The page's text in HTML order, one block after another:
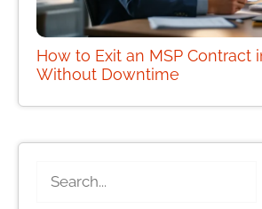
How to Exit an MSP Contract
Without Downtime